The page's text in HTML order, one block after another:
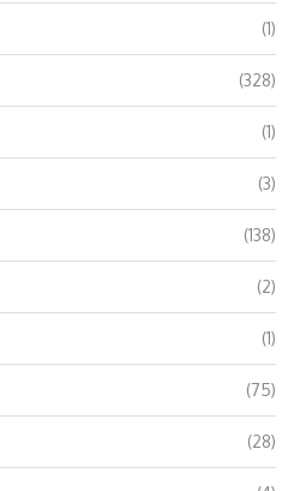
(1)
(328)
(1)
(3)
(138)
(2)
(1)
(75)
(28)